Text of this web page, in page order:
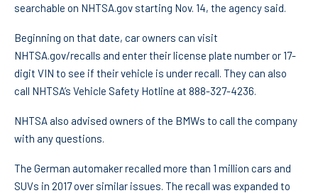
searchable on NHTSA.gov starting Nov. 14, the agency said.
Beginning on that date, car owners can visit
NHTSA.gov/recalls and enter their license plate number or 17-
digit VIN to see if their vehicle is under recall. They can also
call NHTSA’s Vehicle Safety Hotline at 888-327-4236.
NHTSA also advised owners of the BMWs to call the company
with any questions.
The German automaker recalled more than 1 million cars and
SUVs in 2017 over similar issues. The recall was expanded to